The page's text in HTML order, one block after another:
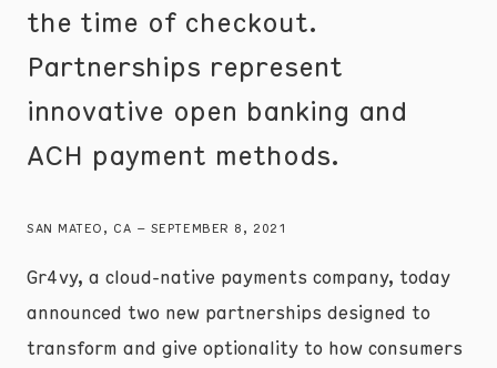
the time of checkout.
Partnerships represent
innovative open banking and
ACH payment methods.
SAN MATEO, CA – SEPTEMBER 8, 2021
Gr4vy, a cloud-native payments company, today
announced two new partnerships designed to
transform and give optionality to how consumers